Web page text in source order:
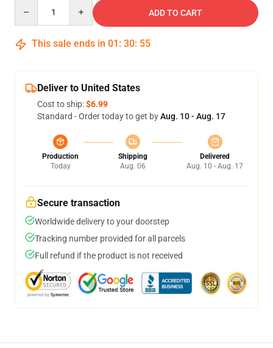
ADD TO CART
This sale ends in 01 : 30: 54
Deliver to United States
Cost to ship:$6.99
Standard - Order today to get byAug. 10 - Aug. 17
Production
Today
Shipping
Aug. 06
Delivered
Aug. 10 - Aug. 17
Secure transaction
Worldwide delivery to your doorstep
Tracking number provided for all parcels
Full refund if the product is not received